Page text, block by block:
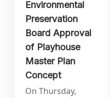
Environmental
Preservation
Board Approval
of Playhouse
Master Plan
Concept
On Thursday,